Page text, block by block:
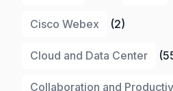
Cisco Webex (2)
Cloud and Data Center
Collaboration and